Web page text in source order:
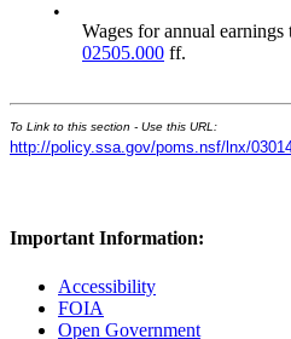
•
Wages for annual
02505.000 ff.
To Link to this section - Use this URL:
http://policy.ssa.gov/poms.nsf/lnx/
Important Information:
Accessibility
FOIA
Open Government